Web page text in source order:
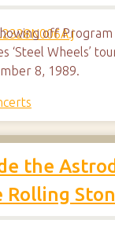
off
‘Steel Wheels’
8, 1989.
the